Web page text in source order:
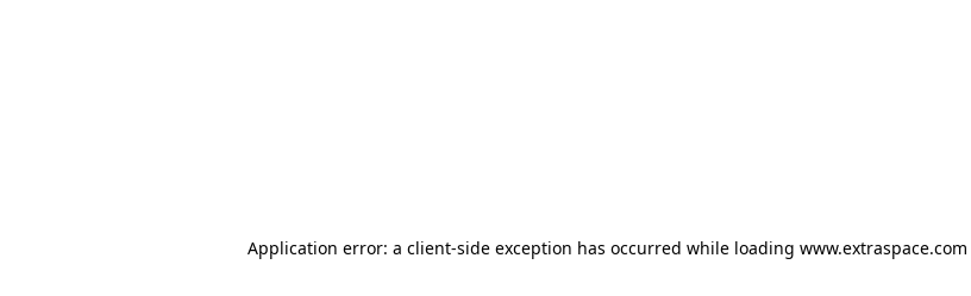
Application error: a client-side exception has occurred while loading www.extraspace.com